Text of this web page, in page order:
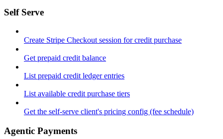
Self Serve
Create Stripe Checkout session for credit purchase
Get prepaid credit balance
List prepaid credit ledger entries
List available credit purchase tiers
Get the self-serve client's pricing config (fee schedule)
Agentic Payments